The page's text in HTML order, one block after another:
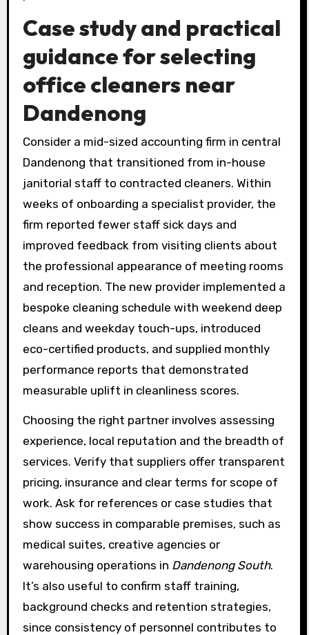
Case study and practical
guidance for selecting
office cleaners near
Dandenong
Consider a mid-sized accounting firm in central
Dandenong that transitioned from in-house
janitorial staff to contracted cleaners. Within
weeks of onboarding a specialist provider, the
firm reported fewer staff sick days and
improved feedback from visiting clients about
the professional appearance of meeting rooms
and reception. The new provider implemented a
bespoke cleaning schedule with weekend deep
cleans and weekday touch-ups, introduced
eco-certified products, and supplied monthly
performance reports that demonstrated
measurable uplift in cleanliness scores.
Choosing the right partner involves assessing
experience, local reputation and the breadth of
services. Verify that suppliers offer transparent
pricing, insurance and clear terms for scope of
work. Ask for references or case studies that
show success in comparable premises, such as
medical suites, creative agencies or
warehousing operations in Dandenong South.
It’s also useful to confirm staff training,
background checks and retention strategies,
since consistency of personnel contributes to